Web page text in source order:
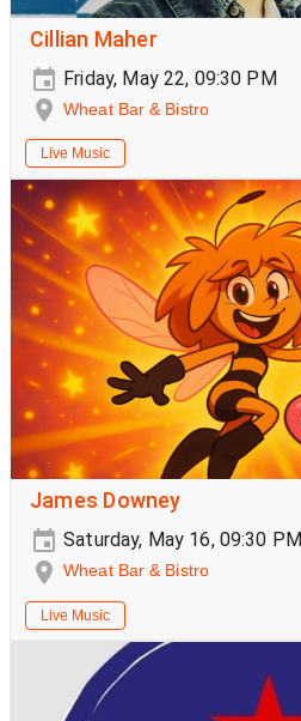
Cillian Maher
Friday, May 22, 09:30 PM
Wheat Bar & Bistro
Live Music
James Downey
Saturday, May 16, 09:30 PM
Wheat Bar & Bistro
Live Music